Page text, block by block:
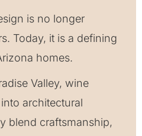
is no longer
Today, it is a defining
homes.
Valley, wine
architectural
blend craftsmanship,